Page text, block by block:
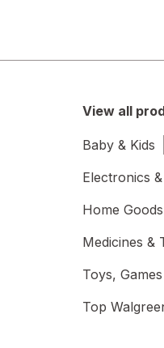
View all
Baby & Kids
Electronics
Home Goods
Medicines &
Toys,
Top